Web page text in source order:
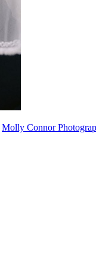
Molly Connor